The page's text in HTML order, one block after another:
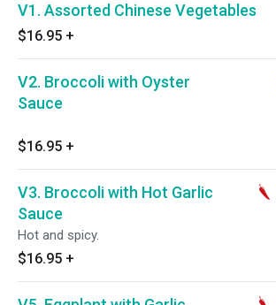
V1. Assorted Chinese Vegetables
$16.95 +
V2. Broccoli with Oyster
Sauce
$16.95 +
V3. Broccoli with Hot Garlic
Sauce
Hot and spicy.
$16.95 +